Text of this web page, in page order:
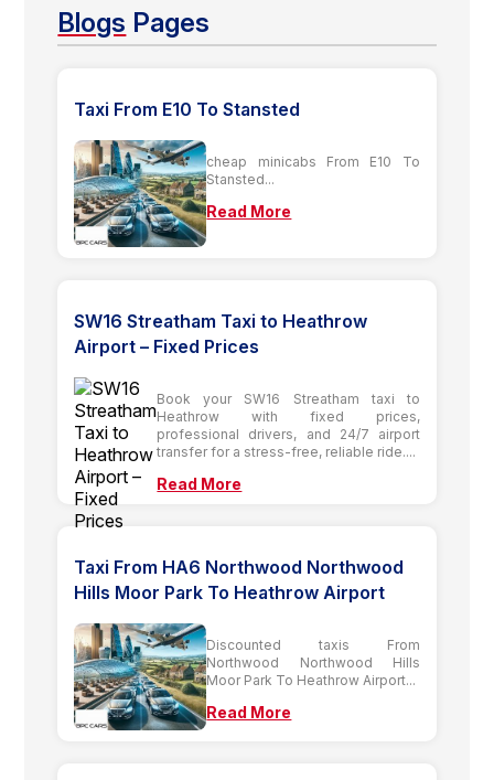
Blogs Pages
Taxi From E10 To Stansted
cheap minicabs From E10 To
Stansted...
Read More
SW16 Streatham Taxi to Heathrow
Airport – Fixed Prices
Book your SW16 Streatham taxi to
Heathrow with fixed prices,
professional drivers, and 24/7 airport
transfer for a stress-free, reliable ride....
Read More
Taxi From HA6 Northwood Northwood
Hills Moor Park To Heathrow Airport
Discounted taxis From
Northwood Northwood Hills
Moor Park To Heathrow Airport...
Read More